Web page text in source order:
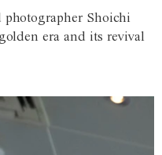
Shoichi
era and its revival